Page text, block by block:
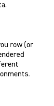
row (or